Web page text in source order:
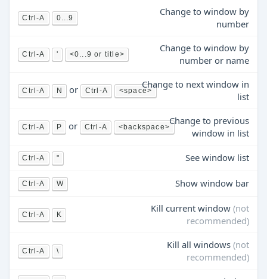
Ctrl-A 0...9
Change to window by
number
Ctrl-A ' <0...9 or title>
Change to window by
number or name
Ctrl-A N or Ctrl-A <space>
Change to next window in
list
Ctrl-A P or Ctrl-A <backspace>
Change to previous
window in list
Ctrl-A " See window list
Ctrl-A W Show window bar
Ctrl-A K
Kill current window (not
recommended)
Ctrl-A \
Kill all windows (not
recommended)